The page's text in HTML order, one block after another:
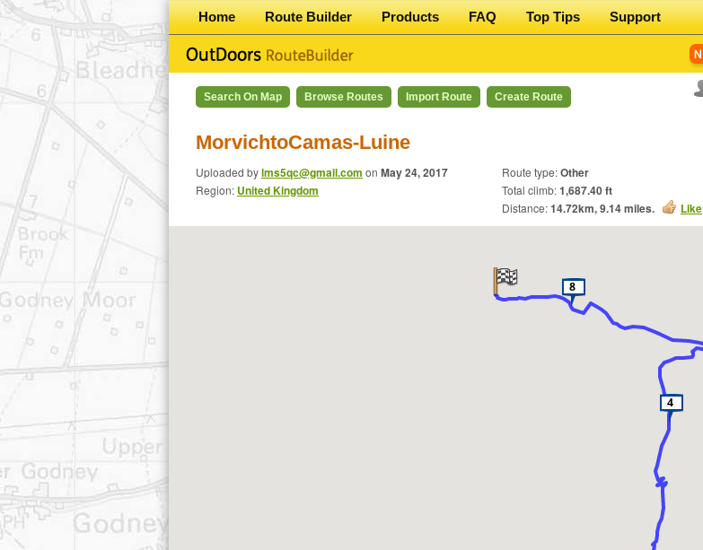
Home Route Builder Products FAQ Top Tips Support
Search On Map Browse Routes Import Route Create Route
MorvichtoCamas-Luine
Uploaded bylms5qc@gmail.com on May 24, 2017
Region: United Kingdom
Route type:Other
Total climb:1,687.40 ft
Distance:14.72km,9.14miles. Like